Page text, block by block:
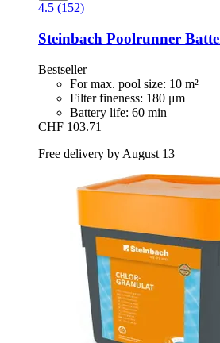
4.5 (152)
Steinbach Poolrunner
Bestseller
For max. pool size: 10 m²
Filter fineness: 180 μm
Battery life: 60 min
CHF 103.71
Free delivery by August 13